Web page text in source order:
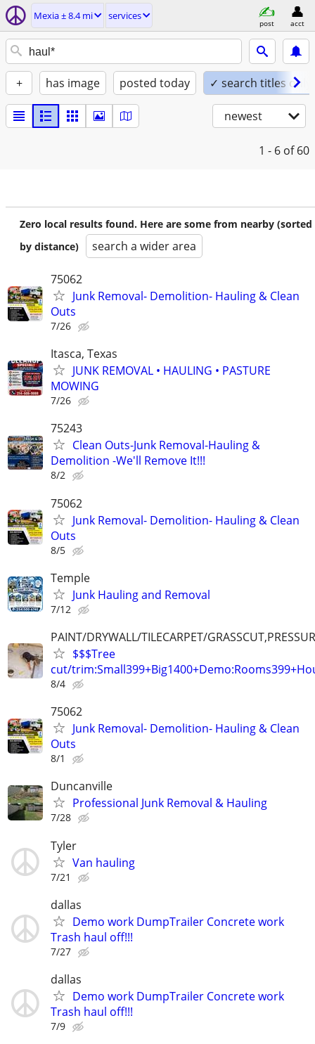
Mexia ± 8.4 mi services
post acct
+ has image posted today ✓ search titles only
newest
1 - 6 of 60
Zero local results found. Here are some from nearby (sorted
by distance)
search a wider area
75062
Junk Removal- Demolition- Hauling & Clean
Outs
7/26
Itasca, Texas
JUNK REMOVAL • HAULING • PASTURE
MOWING
7/26
75243
Clean Outs-Junk Removal-Hauling &
Demolition -We'll Remove It!!!
8/2
75062
Junk Removal- Demolition- Hauling & Clean
Outs
8/5
Temple
Junk Hauling and Removal
7/12
PAINT/DRYWALL/TILECARPET/
$$$Tree
cut/
8/4
75062
Junk Removal- Demolition- Hauling & Clean
Outs
8/1
Duncanville
Professional Junk Removal & Hauling
7/28
Tyler
Van hauling
7/21
dallas
Demo work DumpTrailer Concrete work
Trash haul off!!!
7/27
dallas
Demo work DumpTrailer Concrete work
Trash haul off!!!
7/9